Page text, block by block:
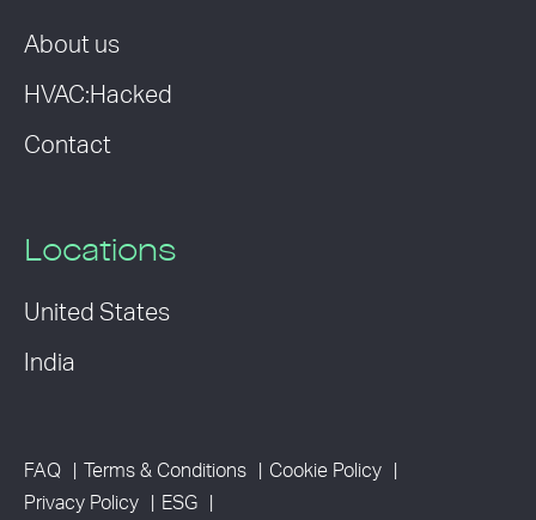
About us
HVAC:Hacked
Contact
Locations
United States
India
FAQ Terms & Conditions
Cookie Policy
Privacy Policy
ESG